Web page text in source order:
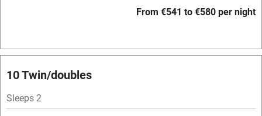
Spa
Central heating
From €541 to €580 per night
10 Twin/doubles
Sleeps 2